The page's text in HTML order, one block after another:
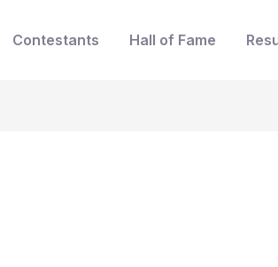
Contestants Hall of Fame